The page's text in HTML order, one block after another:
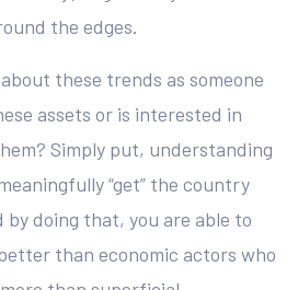
the edges.
these trends as someone
assets or is interested in
Simply put, understanding
“get” the country
by doing that, you are able to
than economic actors who